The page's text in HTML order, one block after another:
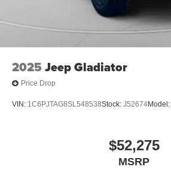
2025 Jeep Gladiator
Price Drop
VIN: 1C6PJTAG8SL548538Stock: J52674Model:
$52,275
MSRP